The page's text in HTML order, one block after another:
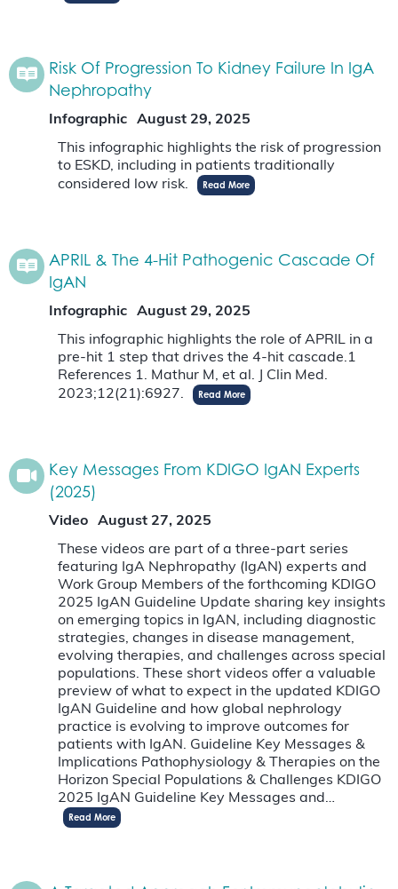
Risk Of Progression To Kidney Failure In IgA
Nephropathy
Infographic
August 29, 2025
This infographic highlights the risk of progression
to ESKD, including in patients traditionally
considered low risk.
Read More
APRIL & The 4-Hit Pathogenic Cascade Of
IgAN
Infographic
August 29, 2025
This infographic highlights the role of APRIL in a
pre-hit 1 step that drives the 4-hit cascade.1
References 1. Mathur M, et al. J Clin Med.
2023;12(21):6927.
Read More
Key Messages From KDIGO IgAN Experts
(2025)
Video
August 27, 2025
These videos are part of a three-part series
featuring IgA Nephropathy (IgAN) experts and
Work Group Members of the forthcoming KDIGO
2025 IgAN Guideline Update sharing key insights
on emerging topics in IgAN, including diagnostic
strategies, changes in disease management,
evolving therapies, and challenges across special
populations. These short videos offer a valuable
preview of what to expect in the updated KDIGO
IgAN Guideline and how global nephrology
practice is evolving to improve outcomes for
patients with IgAN. Guideline Key Messages &
Implications Pathophysiology & Therapies on the
Horizon Special Populations & Challenges KDIGO
2025 IgAN Guideline Key Messages and…
Read More